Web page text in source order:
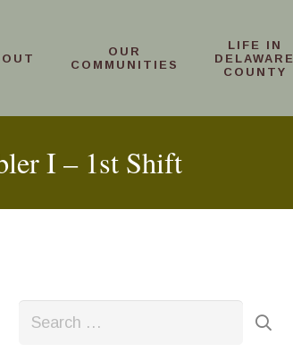
OUR
COMMUNITIES
LIFE IN
DELAWARE
COUNTY
I – 1st Shift
for: